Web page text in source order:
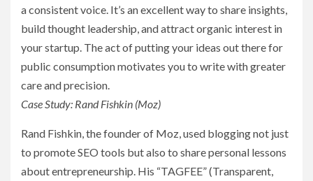
a consistent voice. It’s an excellent way to share insights,
build thought leadership, and attract organic interest in
your startup. The act of putting your ideas out there for
public consumption motivates you to write with greater
care and precision.
Case Study: Rand Fishkin (Moz)
Rand Fishkin, the founder of Moz, used blogging not just
to promote SEO tools but also to share personal lessons
about entrepreneurship. His “TAGFEE” (Transparent,